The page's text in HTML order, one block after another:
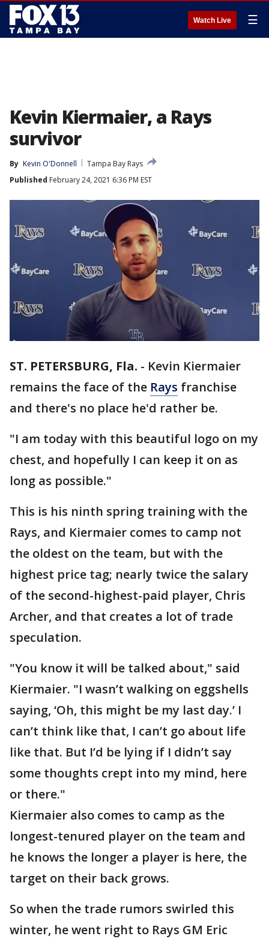
Watch Live ☰
Kevin Kiermaier, a Rays
survivor
By Kevin O'Donnell
Tampa Bay Rays
Published February 24, 2021 6:36 PM EST
ST. PETERSBURG, Fla. - Kevin Kiermaier
remains the face of the Rays franchise
and there's no place he'd rather be.
"I am today with this beautiful logo on my
chest, and hopefully I can keep it on as
long as possible."
This is his ninth spring training with the
Rays, and Kiermaier comes to camp not
the oldest on the team, but with the
highest price tag; nearly twice the salary
of the second-highest-paid player, Chris
Archer, and that creates a lot of trade
speculation.
"You know it will be talked about," said
Kiermaier. "I wasn’t walking on eggshells
saying, ‘Oh, this might be my last day.’ I
can’t think like that, I can’t go about life
like that. But I’d be lying if I didn’t say
some thoughts crept into my mind, here
or there."
Kiermaier also comes to camp as the
longest-tenured player on the team and
he knows the longer a player is here, the
target on their back grows.
So when the trade rumors swirled this
winter, he went right to Rays GM Eric